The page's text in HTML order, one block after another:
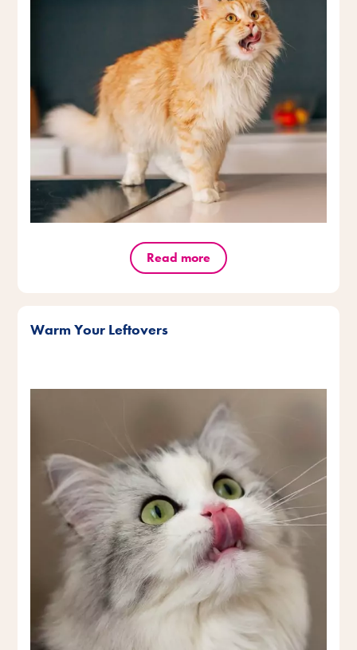
Read more
Warm Your Leftovers